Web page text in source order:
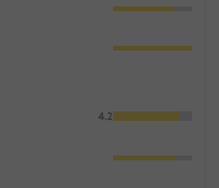
4.2